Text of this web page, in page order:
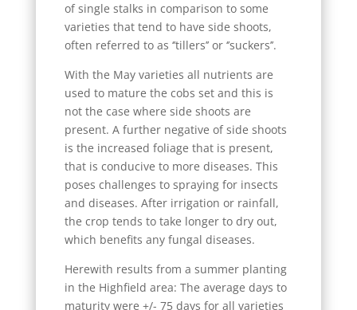
of single stalks in comparison to some
varieties that tend to have side shoots,
often referred to as ‘’tillers’’ or ‘’suckers’’.
With the May varieties all nutrients are
used to mature the cobs set and this is
not the case where side shoots are
present. A further negative of side shoots
is the increased foliage that is present,
that is conducive to more diseases. This
poses challenges to spraying for insects
and diseases. After irrigation or rainfall,
the crop tends to take longer to dry out,
which benefits any fungal diseases.
Herewith results from a summer planting
in the Highfield area: The average days to
maturity were +/- 75 days for all varieties